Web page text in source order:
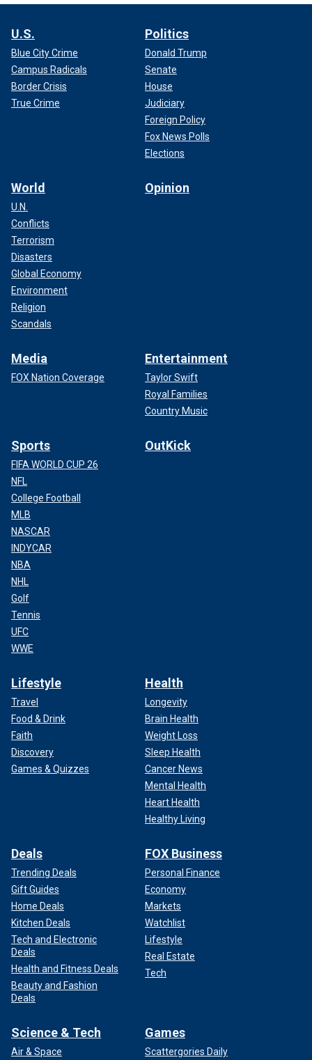
U.S.
Blue City Crime
Campus Radicals
Border Crisis
True Crime
Politics
Donald Trump
Senate
House
Judiciary
Foreign Policy
Fox News Polls
Elections
World
U.N.
Conflicts
Terrorism
Disasters
Global Economy
Environment
Religion
Scandals
Opinion
Media
FOX Nation Coverage
Entertainment
Taylor Swift
Royal Families
Country Music
Sports
FIFA WORLD CUP 26
NFL
College Football
MLB
NASCAR
INDYCAR
NBA
NHL
Golf
Tennis
UFC
WWE
OutKick
Lifestyle
Travel
Food & Drink
Faith
Discovery
Games & Quizzes
Health
Longevity
Brain Health
Weight Loss
Sleep Health
Cancer News
Mental Health
Heart Health
Healthy Living
Deals
Trending Deals
Gift Guides
Home Deals
Kitchen Deals
Tech and Electronic
Deals
Health and Fitness Deals
Beauty and Fashion
Deals
FOX Business
Personal Finance
Economy
Markets
Watchlist
Lifestyle
Real Estate
Tech
Science & Tech
Air & Space
Games
Scattergories Daily